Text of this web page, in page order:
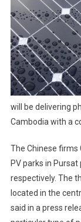
will be delivering
Cambodia with a
The Chinese firms
PV parks in Pursat
respectively. The
located in the
said in a press